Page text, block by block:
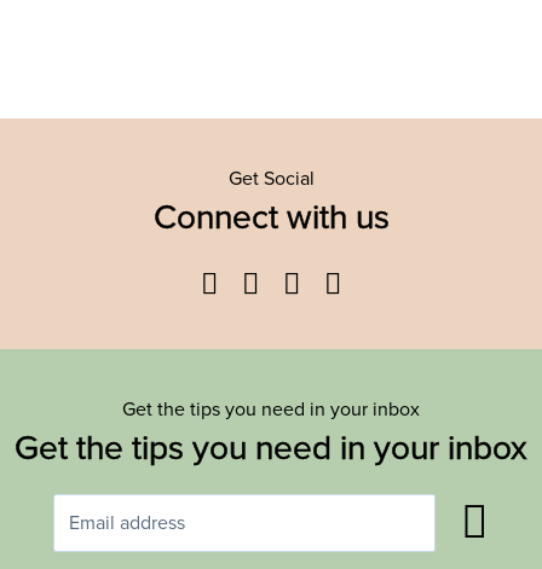
Get Social
Connect with us
Facebook
TwitterYouTube
Get the tips you need in your inbox
Get the tips you need in your inbox